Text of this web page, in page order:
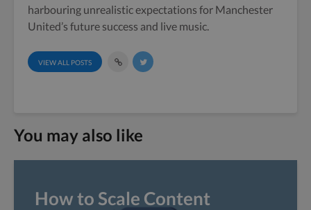
harbouring unrealistic expectations for Manchester
United’s future success and live music.
VIEW ALL POSTS
You may also like
How to Scale Content